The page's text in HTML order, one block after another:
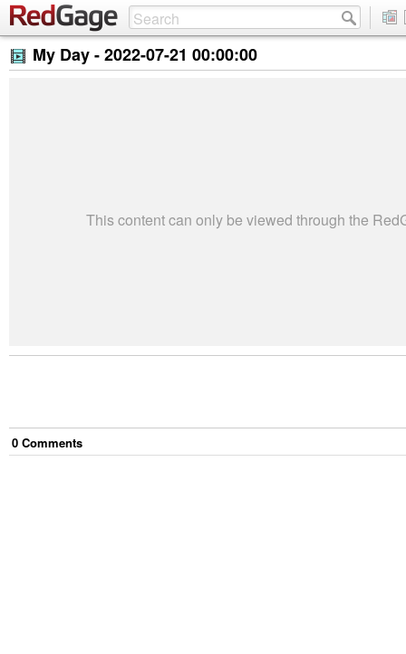
My Day -2022-07-21 00:00:00
This content can only be viewed through the
0 Comments